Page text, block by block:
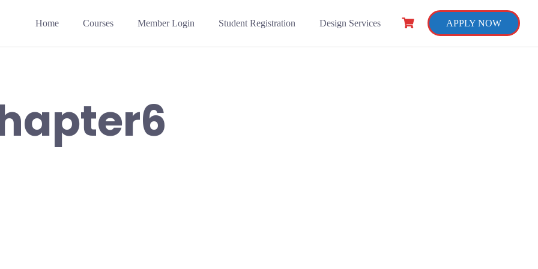
Home Courses Member Login Student Registration Design Services APPLY NOW